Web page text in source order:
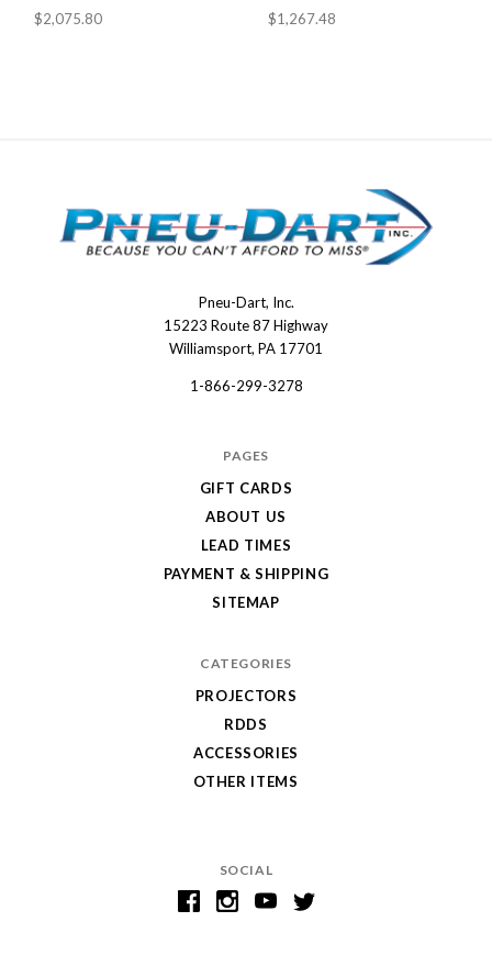
$2,075.80 $1,267.48
SOCIAL
Pneu-Dart, Inc.
15223 Route 87 Highway
Williamsport, PA 17701
1-866-299-3278
PAGES
GIFT CARDS
ABOUT US
LEAD TIMES
PAYMENT & SHIPPING
SITEMAP
CATEGORIES
PROJECTORS
RDDS
ACCESSORIES
OTHER ITEMS